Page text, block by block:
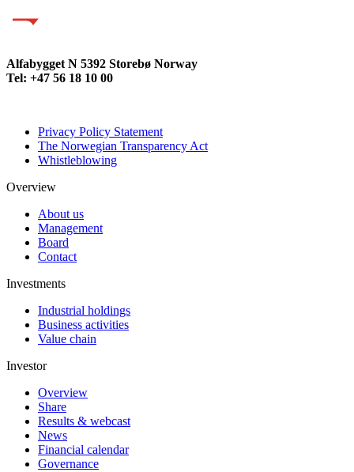
Alfabygget N 5392 Storebø Norway
Tel: +47 56 18 10 00
Privacy Policy Statement
The Norwegian Transparency Act
Whistleblowing
Overview
About us
Management
Board
Contact
Investments
Industrial holdings
Business activities
Value chain
Investor
Overview
Share
Results & webcast
News
Financial calendar
Governance